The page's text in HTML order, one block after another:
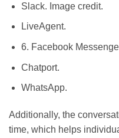
Slack. Image credit.
LiveAgent.
6. Facebook
Chatport.
WhatsApp.
Additionally, the
time, which helps